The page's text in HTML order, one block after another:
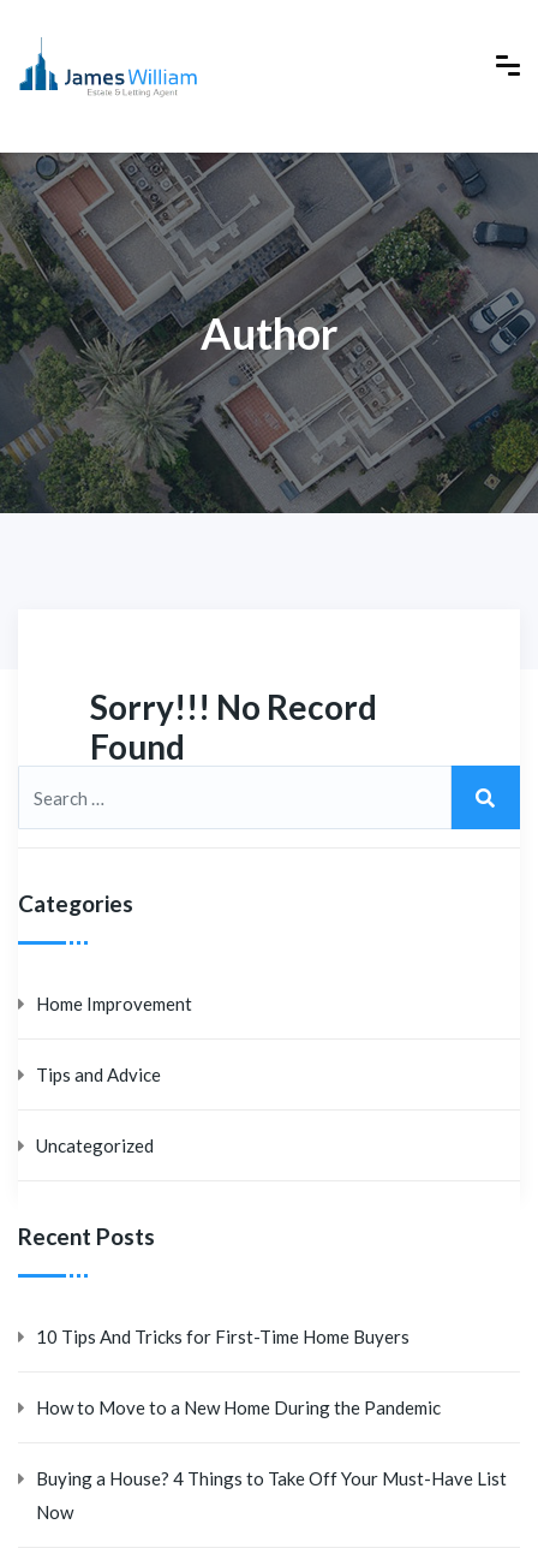
Author
Sorry!!! No Record
Found
Categories
Home Improvement
Tips and Advice
Uncategorized
Recent Posts
10 Tips And Tricks for First-Time Home Buyers
How to Move to a New Home During the Pandemic
Buying a House? 4 Things to Take Off Your Must-Have List
Now